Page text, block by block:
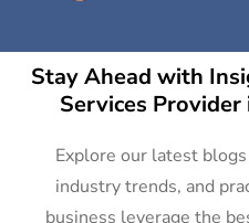
Stay Ahead with
Services
Explore our latest
industry trends, and
business leverage the